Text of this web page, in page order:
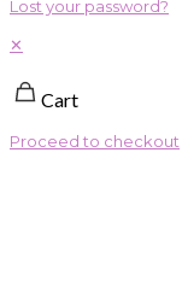
Lost your password?
✕
Cart
Proceed to checkout